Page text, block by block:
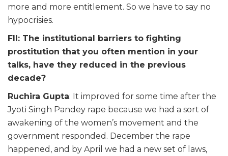
more and more entitlement. So we have to say no
hypocrisies.
FII: The institutional barriers to fighting
prostitution that you often mention in your
talks, have they reduced in the previous
decade?
Ruchira Gupta: It improved for some time after the
Jyoti Singh Pandey rape because we had a sort of
awakening of the women’s movement and the
government responded. December the rape
happened, and by April we had a new set of laws,